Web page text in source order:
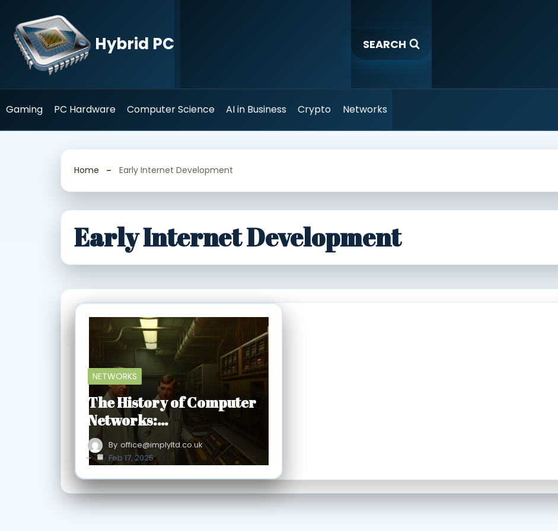
content
Hybrid PC SEARCH
Gaming PC Hardware Computer Science AI in Business Crypto Networks
Home Early Internet Development
Early Internet Development
NETWORKS
The History of Computer
Networks:…
By office@implyltd.co.uk
Feb 17, 2025